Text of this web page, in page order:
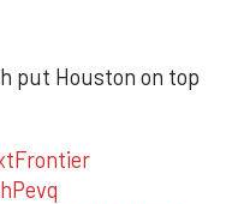
put Houston on top